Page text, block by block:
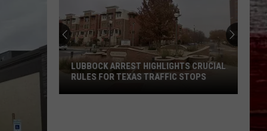
LUBBOCK ARREST HIGHLIGHTS CRUCIAL
RULES FOR TEXAS TRAFFIC STOPS